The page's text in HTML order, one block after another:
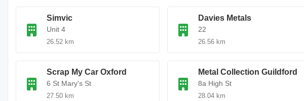
Simvic
Unit 4
26.52 km
Davies Metals
22
26.56 km
Scrap My Car Oxford
6 St Mary's St
27.50 km
Metal Collection Guildford
8a High St
28.04 km